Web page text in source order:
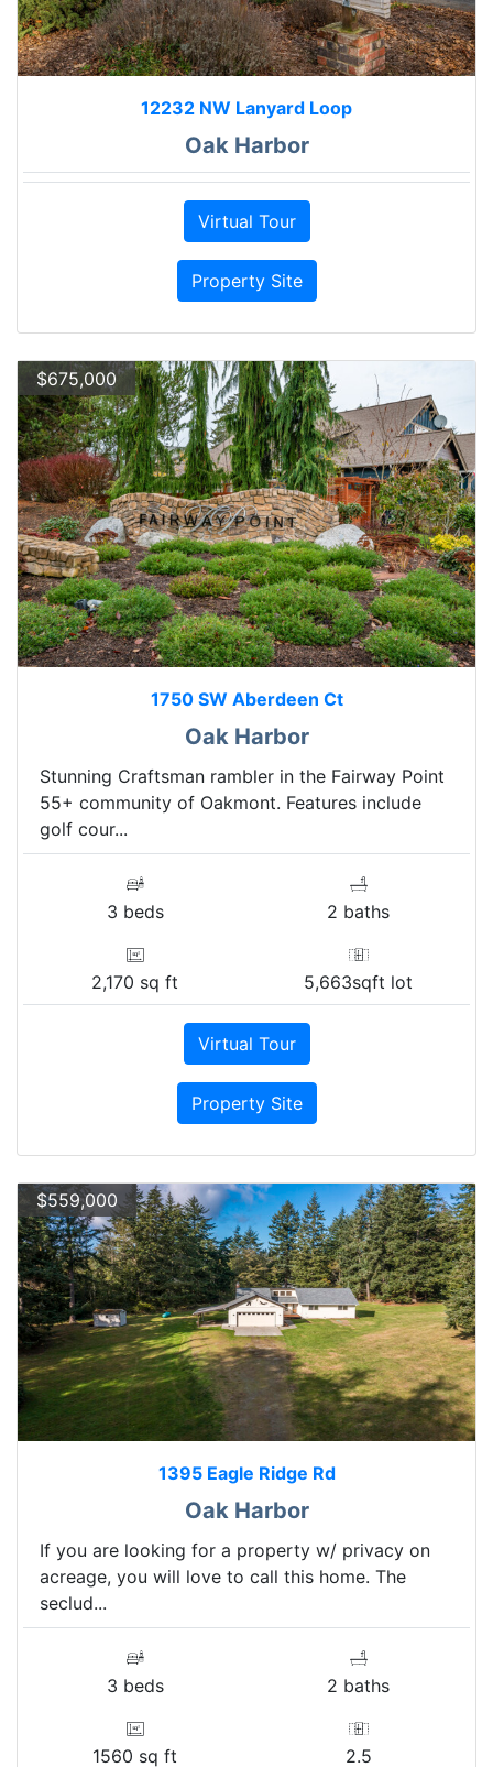
12232 NW Lanyard Loop
Oak Harbor
Virtual Tour
Property Site
$675,000
1750 SW Aberdeen Ct
Oak Harbor
Stunning Craftsman rambler in the Fairway Point
55+ community of Oakmont. Features include
golf cour...
3 beds 2 baths
2,170 sq ft 5,663sqft lot
Virtual Tour
Property Site
$559,000
1395 Eagle Ridge Rd
Oak Harbor
If you are looking for a property w/ privacy on
acreage, you will love to call this home. The
seclud...
3 beds 2 baths
1560 sq ft 2.5